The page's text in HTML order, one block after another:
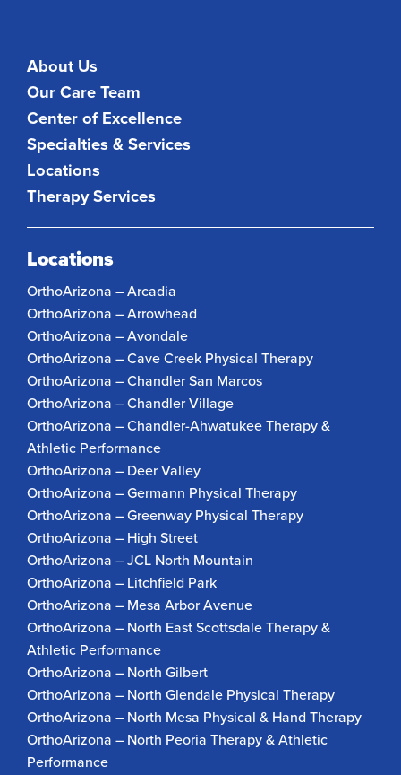
About Us
Our Care Team
Center of Excellence
Specialties & Services
Locations
Therapy Services
Locations
OrthoArizona – Arcadia
OrthoArizona – Arrowhead
OrthoArizona – Avondale
OrthoArizona – Cave Creek Physical Therapy
OrthoArizona – Chandler San Marcos
OrthoArizona – Chandler Village
OrthoArizona – Chandler-Ahwatukee Therapy &
Athletic Performance
OrthoArizona – Deer Valley
OrthoArizona – Germann Physical Therapy
OrthoArizona – Greenway Physical Therapy
OrthoArizona – High Street
OrthoArizona – JCL North Mountain
OrthoArizona – Litchfield Park
OrthoArizona – Mesa Arbor Avenue
OrthoArizona – North East Scottsdale Therapy &
Athletic Performance
OrthoArizona – North Gilbert
OrthoArizona – North Glendale Physical Therapy
OrthoArizona – North Mesa Physical & Hand Therapy
OrthoArizona – North Peoria Therapy & Athletic
Performance